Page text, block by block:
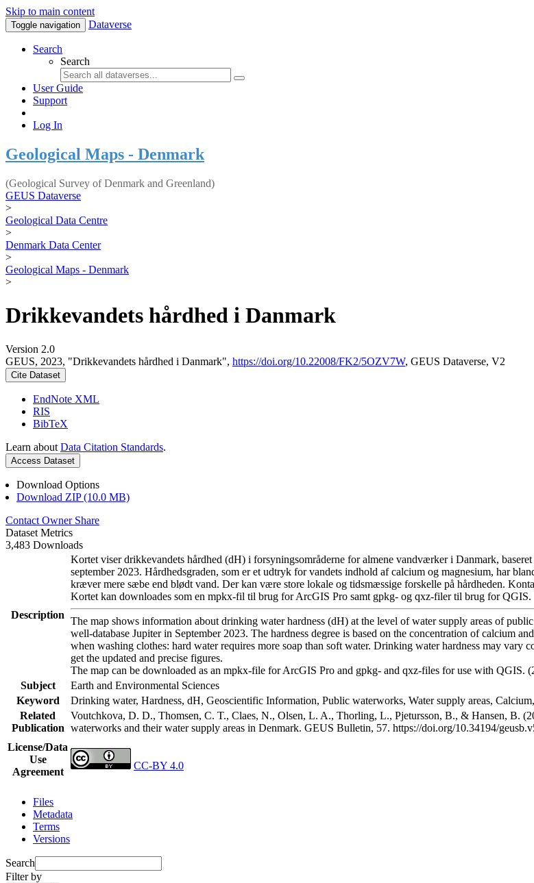
Skip to main content
Toggle navigation Dataverse
Search
Search
User Guide
Support
Log In
Geological Maps - Denmark
(Geological Survey of Denmark and Greenland)
GEUS Dataverse
>
Geological Data Centre
>
Denmark Data Center
>
Geological Maps - Denmark
>
Drikkevandets hårdhed i Danmark
Version 2.0
GEUS, 2023, "Drikkevandets hårdhed i Danmark", https://doi.org/10.22008/FK2/5OZV7W, GEUS Dataverse, V2
Cite Dataset
EndNote XML
RIS
BibTeX
Learn about Data Citation Standards.
Access Dataset
Download Options
Download ZIP (10.0 MB)
Contact Owner Share
Dataset Metrics
3,483 Downloads
Description
Kortet viser drikkevandets hårdhed (dH) i forsyningsområderne for almene vandværker i Danmark,
september 2023. Hårdhedsgraden, som er et udtryk for vandets indhold af calcium og magnesium, har
kræver mere sæbe end blødt vand. Der kan være store lokale og tidsmæssige forskelle på hårdheden.
Kortet kan downloades som en mpkx-fil til brug for ArcGIS Pro samt gpkg- og qxz-filer til brug for QGIS.
The map shows information about drinking water hardness (dH) at the level of water supply areas of
well-database Jupiter in September 2023. The hardness degree is based on the concentration of calcium
when washing clothes: hard water requires more soap than soft water. Drinking water hardness may
get the updated and precise figures.
The map can be downloaded as an mpkx-file for ArcGIS Pro and gpkg- and qxz-files for use with QGIS.
Subject
Earth and Environmental Sciences
Keyword
Drinking water, Hardness, dH, Geoscientific Information, Public waterworks, Water supply areas,
Related
Publication
Voutchkova, D. D., Thomsen, C. T., Claes, N., Olsen, L. A., Thorling, L., Pjetursson, B., & Hansen, B.
waterworks and their water supply areas in Denmark. GEUS Bulletin, 57. https://doi.org/10.34194/
License/Data
Use
Agreement
CC-BY 4.0
Files
Metadata
Terms
Versions
Search
Filter by